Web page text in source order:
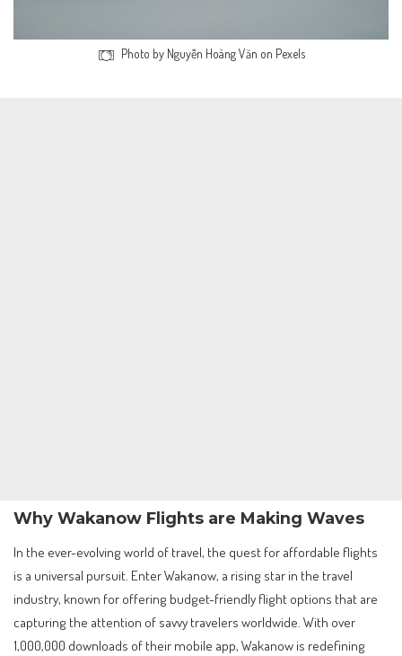
Photo by Nguyễn Hoàng Văn on Pexels
Why Wakanow Flights are Making Waves
In the ever-evolving world of travel, the quest for affordable flights
is a universal pursuit. Enter Wakanow, a rising star in the travel
industry, known for offering budget-friendly flight options that are
capturing the attention of savvy travelers worldwide. With over
1,000,000 downloads of their mobile app, Wakanow is redefining